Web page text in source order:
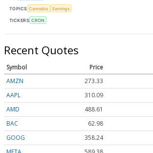
TOPICS Cannabis Earnings
TICKERS CRON
Recent Quotes
Symbol Price
AMZN
273.33
AAPL
310.09
AMD
488.61
BAC
62.98
GOOG
358.24